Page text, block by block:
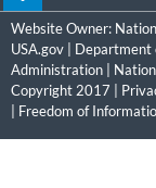
Website Owner:
USA.gov
Department
Administration
Copyright 2017 |
Freedom of